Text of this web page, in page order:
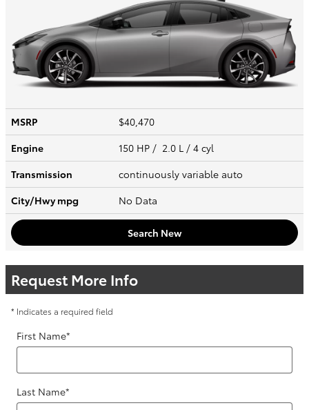
MSRP
$40,470
Engine
150 HP / 2.0 L / 4 cyl
Transmission
continuously variable auto
City/Hwympg No Data
Search New
Request More Info
* Indicates a required field
First Name*
Last Name*